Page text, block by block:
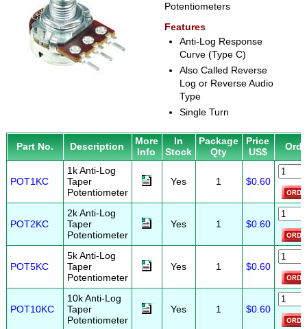
Potentiometers
Features
Anti-Log Response
Curve (Type C)
Also Called Reverse
Log or Reverse Audio
Type
Single Turn
Part No. Description
More
Info
In
Stock
Package
Qty
Price
US$
POT1KC
1k Anti-Log
Taper
Potentiometer
Yes 1 $0.60
POT2KC
2k Anti-Log
Taper
Potentiometer
Yes 1 $0.60
POT5KC
5k Anti-Log
Taper
Potentiometer
Yes 1 $0.60
POT10KC
10k Anti-Log
Taper
Potentiometer
Yes 1 $0.60